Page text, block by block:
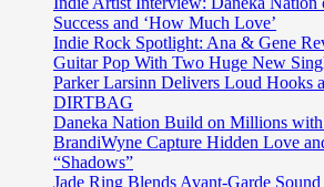
Success and ‘How Much Love’
Indie Rock Spotlight: Ana & Gene
Guitar Pop With Two Huge New
Parker Larsinn Delivers Loud Hooks
DIRTBAG
Daneka Nation Build on Millions
BrandiWyne Capture Hidden Love
“Shadows”
Jade Ring Blends Avant-Garde